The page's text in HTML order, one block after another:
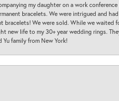
my daughter on a work
bracelets. We were intrigued and
We were sold. While we
life to my 30+ year wedding rings.
Yu family from New York!